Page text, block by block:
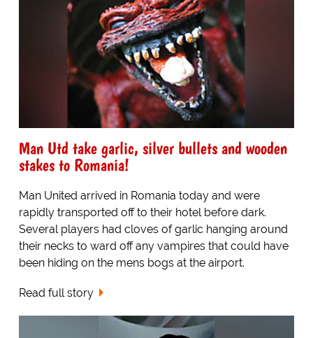
Man Utd take garlic, silver bullets and wooden
stakes to Romania!
Man United arrived in Romania today and were
rapidly transported off to their hotel before dark.
Several players had cloves of garlic hanging around
their necks to ward off any vampires that could have
been hiding on the mens bogs at the airport.
Read full story